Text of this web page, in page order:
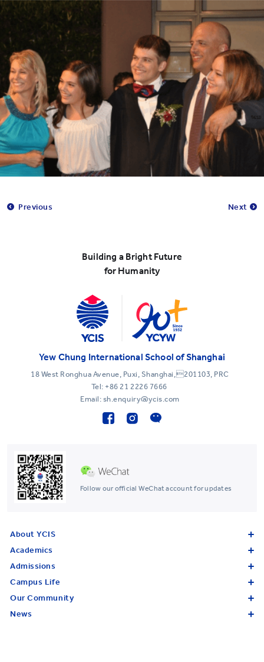
Previous Next
Building a Bright Future
for Humanity
Follow our official WeChat account for updates
Yew Chung International School of Shanghai
18 West Ronghua Avenue, Puxi, Shanghai,201103, PRC
Tel: +86 21 2226 7666
Email: sh.enquiry@ycis.com
About YCIS
Academics
Admissions
Campus Life
Our Community
News